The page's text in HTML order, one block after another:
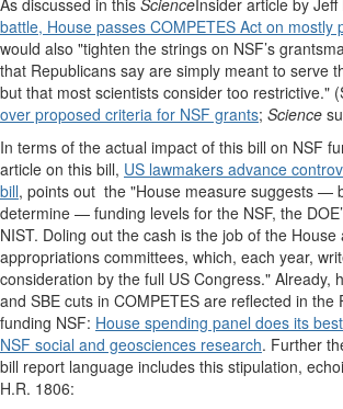
As discussed in this ScienceInsider article by Jeff
battle, House passes COMPETES Act on mostly
would also "tighten the strings on NSF’s
that Republicans say are simply meant to serve
but that most scientists consider too restrictive."
over proposed criteria for NSF grants; Science
In terms of the actual impact of this bill on NSF
article on this bill, US lawmakers advance
bill, points out the "House measure suggests —
determine — funding levels for the NSF, the
NIST. Doling out the cash is the job of the House
appropriations committees, which, each year,
consideration by the full US Congress." Already,
and SBE cuts in COMPETES are reflected in the
funding NSF: House spending panel does its
NSF social and geosciences research. Further
bill report language includes this stipulation,
H.R. 1806: